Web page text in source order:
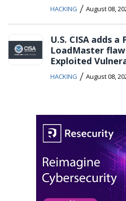
HACKING / August 08,
U.S. CISA adds a
LoadMaster
Exploited
HACKING / August 08,